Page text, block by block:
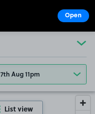
7th Aug 11pm
List view
Open